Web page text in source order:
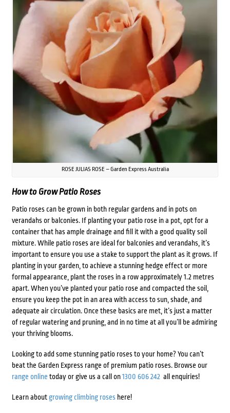
ROSE JULIAS ROSE – Garden Express Australia
How to Grow Patio Roses
Patio roses can be grown in both regular gardens and in pots on
verandahs or balconies. If planting your patio rose in a pot, opt for a
container that has ample drainage and fill it with a good quality soil
mixture. While patio roses are ideal for balconies and verandahs, it’s
important to ensure you use a stake to support the plant as it grows. If
planting in your garden, to achieve a stunning hedge effect or more
formal appearance, plant the roses in a row approximately 1.2 metres
apart. When you’ve planted your patio rose and compacted the soil,
ensure you keep the pot in an area with access to sun, shade, and
adequate air circulation. Once these basics are met, it’s just a matter
of regular watering and pruning, and in no time at all you’ll be admiring
your thriving blooms.
Looking to add some stunning patio roses to your home? You can’t
beat the Garden Express range of premium patio roses. Browse our
range online today or give us a call on1300 606 242 all enquiries!
Learn aboutgrowing climbing roseshere!